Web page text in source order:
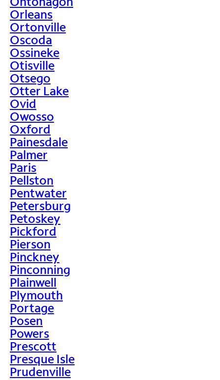
Orleans
Ortonville
Oscoda
Ossineke
Otisville
Otsego
Otter Lake
Ovid
Owosso
Oxford
Painesdale
Palmer
Paris
Pellston
Pentwater
Petersburg
Petoskey
Pickford
Pierson
Pinckney
Pinconning
Plainwell
Plymouth
Portage
Posen
Powers
Prescott
Presque Isle
Prudenville